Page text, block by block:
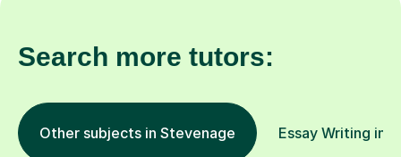
Search more tutors:
Other subjects in Stevenage Essay Writing in